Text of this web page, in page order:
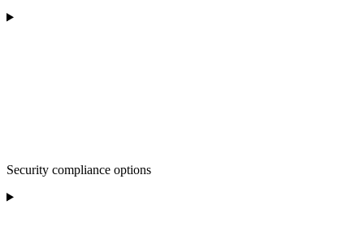
Security compliance options